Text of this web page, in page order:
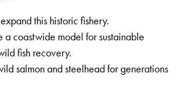
this historic fishery.
a coastwide model for sustainable
fish recovery.
salmon and steelhead for generations